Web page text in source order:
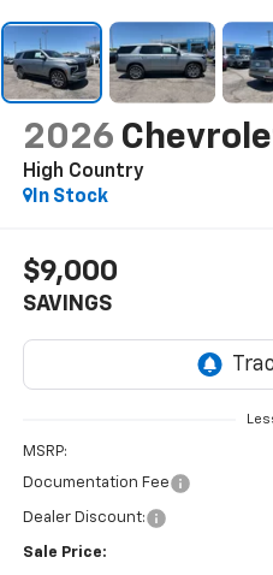
2026
High Country
In Stock
$9,000
SAVINGS
MSRP:
Documentation Fee
Dealer Discount:
Sale Price: